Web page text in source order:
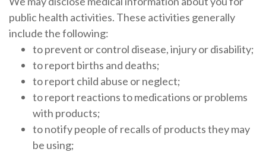
public health activities. These activities generally
include the following:
to prevent or control disease, injury or disability;
to report births and deaths;
to report child abuse or neglect;
to report reactions to medications or problems
with products;
to notify people of recalls of products they may
be using;